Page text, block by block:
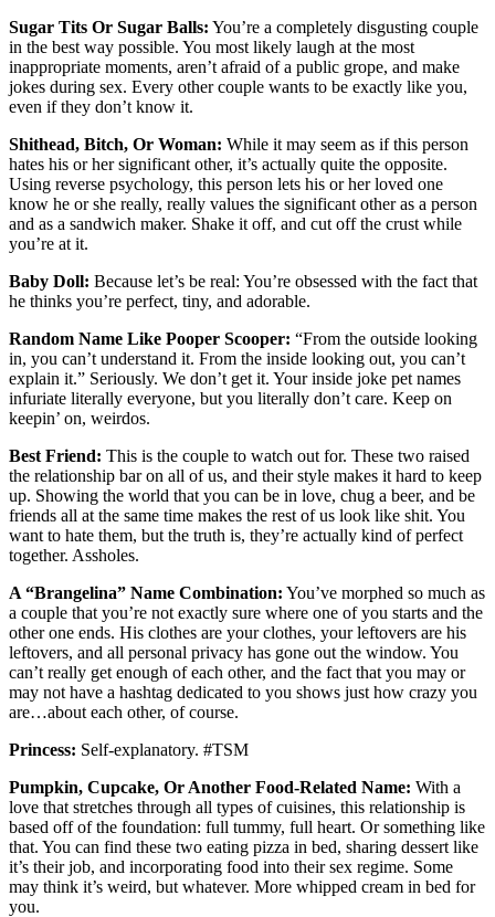
Sugar Tits Or Sugar Balls: You’re a completely disgusting couple
in the best way possible. You most likely laugh at the most
inappropriate moments, aren’t afraid of a public grope, and make
jokes during sex. Every other couple wants to be exactly like you,
even if they don’t know it.
Shithead, Bitch, Or Woman: While it may seem as if this person
hates his or her significant other, it’s actually quite the opposite.
Using reverse psychology, this person lets his or her loved one
know he or she really, really values the significant other as a person
and as a sandwich maker. Shake it off, and cut off the crust while
you’re at it.
Baby Doll: Because let’s be real: You’re obsessed with the fact that
he thinks you’re perfect, tiny, and adorable.
Random Name Like Pooper Scooper: “From the outside looking
in, you can’t understand it. From the inside looking out, you can’t
explain it.” Seriously. We don’t get it. Your inside joke pet names
infuriate literally everyone, but you literally don’t care. Keep on
keepin’ on, weirdos.
Best Friend: This is the couple to watch out for. These two raised
the relationship bar on all of us, and their style makes it hard to keep
up. Showing the world that you can be in love, chug a beer, and be
friends all at the same time makes the rest of us look like shit. You
want to hate them, but the truth is, they’re actually kind of perfect
together. Assholes.
A “Brangelina” Name Combination: You’ve morphed so much as
a couple that you’re not exactly sure where one of you starts and the
other one ends. His clothes are your clothes, your leftovers are his
leftovers, and all personal privacy has gone out the window. You
can’t really get enough of each other, and the fact that you may or
may not have a hashtag dedicated to you shows just how crazy you
are…about each other, of course.
Princess: Self-explanatory. #TSM
Pumpkin, Cupcake, Or Another Food-Related Name: With a
love that stretches through all types of cuisines, this relationship is
based off of the foundation: full tummy, full heart. Or something like
that. You can find these two eating pizza in bed, sharing dessert like
it’s their job, and incorporating food into their sex regime. Some
may think it’s weird, but whatever. More whipped cream in bed for
you.